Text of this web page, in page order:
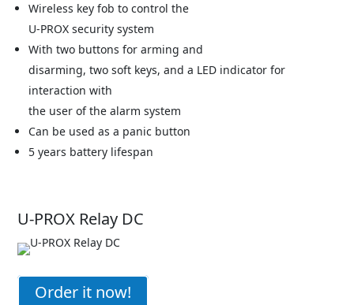
Wireless key fob to control the
U-PROX security system
With two buttons for arming and
disarming, two soft keys, and a LED indicator for
interaction with
the user of the alarm system
Can be used as a panic button
5 years battery lifespan
U-PROX Relay DC
Order it now!